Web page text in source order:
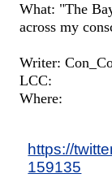
What: "The
across my
Writer:
LCC:
Where:
https://
159135